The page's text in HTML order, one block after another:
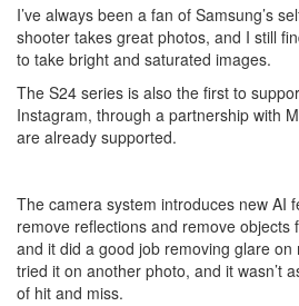
I’ve always been a fan of Samsung’s
shooter takes great photos, and I still
to take bright and saturated images.
The S24 series is also the first to
Instagram, through a partnership with
are already supported.
The camera system introduces new AI
remove reflections and remove objects
and it did a good job removing glare
tried it on another photo, and it wasn’t
of hit and miss.